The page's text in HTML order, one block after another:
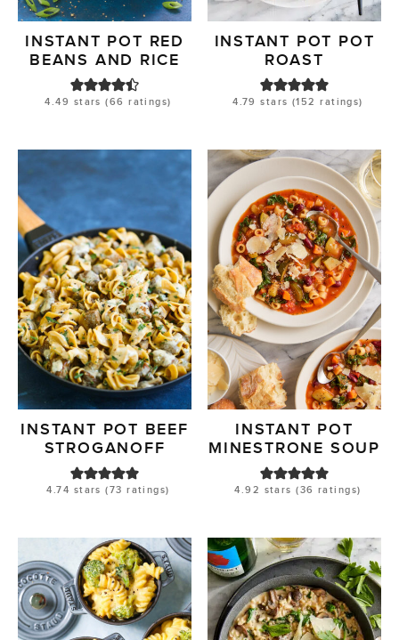
INSTANT POT RED
BEANS AND RICE
4.49 stars (66 ratings)
INSTANT POT POT
ROAST
4.79 stars (152 ratings)
INSTANT POT BEEF
STROGANOFF
4.74 stars (73 ratings)
INSTANT POT
MINESTRONE SOUP
4.92 stars (36 ratings)